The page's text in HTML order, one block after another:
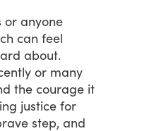
or anyone
can feel
about.
or many
the courage it
justice for
step, and